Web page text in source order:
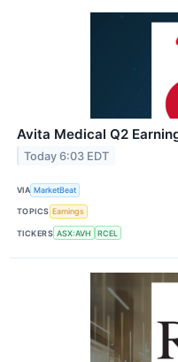
Avita Medical Q2
Today 6:03 EDT
VIA MarketBeat
TOPICS Earnings
TICKERS ASX:AVH RCEL